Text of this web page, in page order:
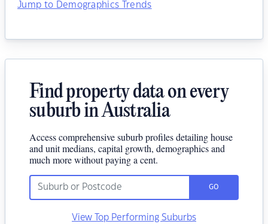
Jump to Demographics Trends
Find property data on every
suburb in Australia
Access comprehensive suburb profiles detailing house
and unit medians, capital growth, demographics and
much more without paying a cent.
GO
View Top Performing Suburbs